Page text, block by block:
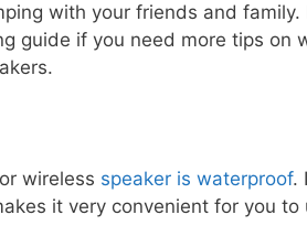
with your friends and
guide if you need more tips on
wireless speaker is waterproof.
it very convenient for you to